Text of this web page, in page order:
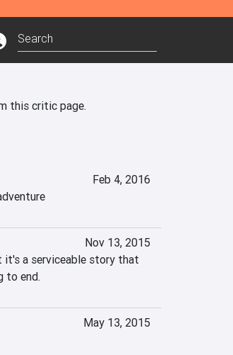
this critic page.
Feb 4, 2016
Nov 13, 2015
a serviceable story that
to end.
May 13, 2015